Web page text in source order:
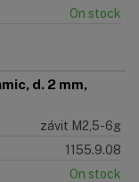
On stock
d. 2 mm,
závit M2,5-6g
1155.9.08
On stock